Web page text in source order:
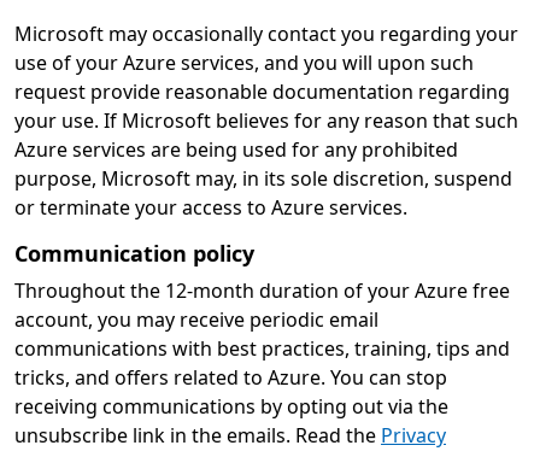
Microsoft may occasionally contact you regarding your
use of your Azure services, and you will upon such
request provide reasonable documentation regarding
your use. If Microsoft believes for any reason that such
Azure services are being used for any prohibited
purpose, Microsoft may, in its sole discretion, suspend
or terminate your access to Azure services.
Communication policy
Throughout the 12-month duration of your Azure free
account, you may receive periodic email
communications with best practices, training, tips and
tricks, and offers related to Azure. You can stop
receiving communications by opting out via the
unsubscribe link in the emails. Read the Privacy